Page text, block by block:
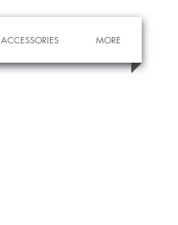
ACCESSORIES MORE